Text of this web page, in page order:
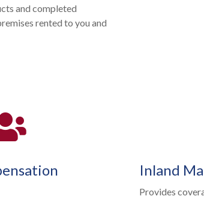
and completed
rented to you and
Inland
Provides